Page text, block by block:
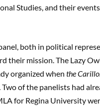
Studies, and their
both in political
their mission. The Lazy
organized when the
Two of the panelists had
for Regina University